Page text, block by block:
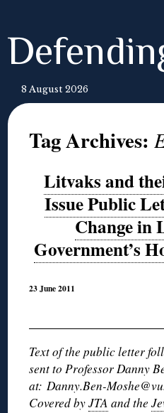
8 August 2026
Tag Archives:
Litvaks and
Issue Public
Change in
Government’s
23 June 2011
Text of the public letter
sent to Professor Danny
at: Danny.Ben-
Covered byJTA and the